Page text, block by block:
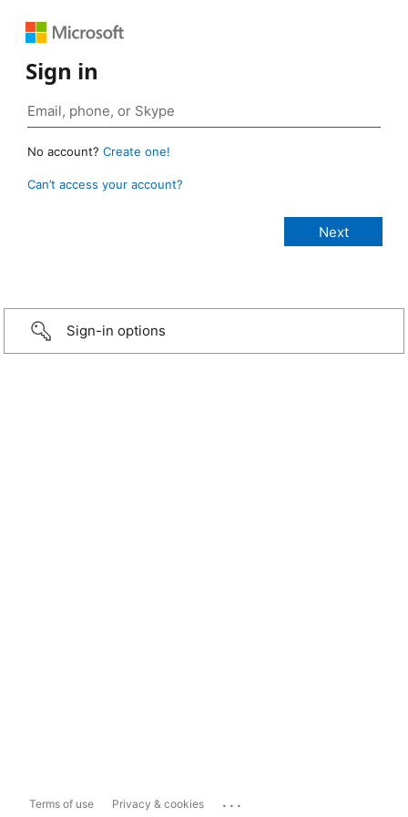
Sign in
No account? Create one!
Can’t access your account?
Sign-in options
Terms of use Privacy & cookies ...